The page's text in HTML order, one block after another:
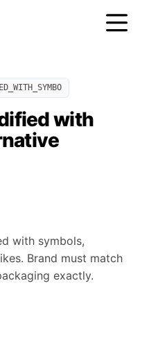
with
with symbols,
Brand must match
exactly.